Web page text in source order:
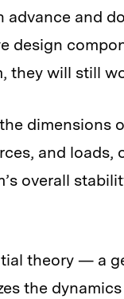
advance and
design
they will still
dimensions
and loads,
overall
theory — a
the